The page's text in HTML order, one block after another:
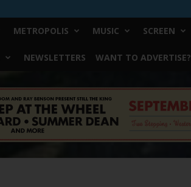
METROPOLIS MUSIC SCREEN
NEWSLETTERS WANT TO ADVERTISE?